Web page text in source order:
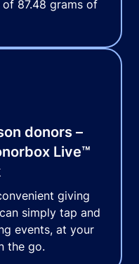
87.48 grams of
donors –
Live™
giving
simply tap and
events, at your
the go.